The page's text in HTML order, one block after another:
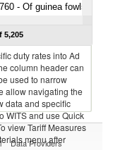
- Of guinea fowls
5,205
duty rates into Ad
column header can
used to narrow
allow navigating the
data and specific
WITS and use Quick
view Tariff Measures
menu after
Data Providers